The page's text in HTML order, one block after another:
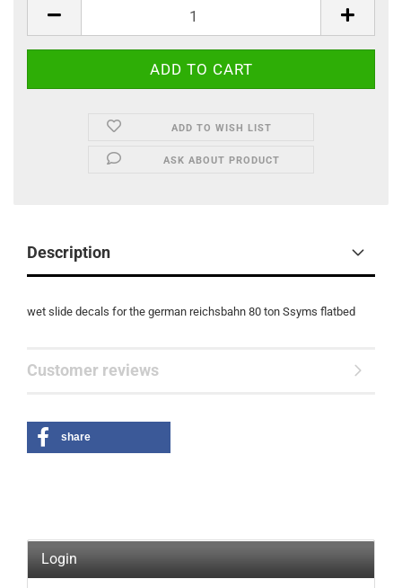
ADD TO WISH LIST
ASK ABOUT PRODUCT
Description
wet slide decals for the german reichsbahn 80 ton Ssyms flatbed
Customer reviews
share
Login